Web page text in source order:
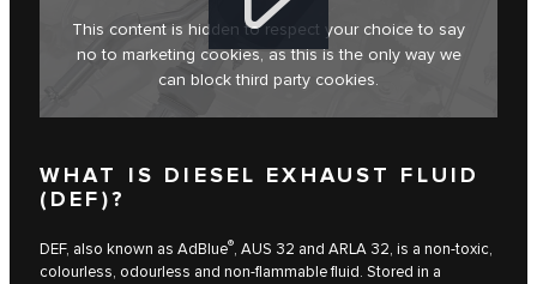
WHAT IS DIESEL EXHAUST FLUID
(DEF)?
DEF, also known as AdBlue®, AUS 32 and ARLA 32, is a non-toxic,
colourless, odourless and non-flammable fluid. Stored in a
This content is hidden to respect your choice to say
no to marketing cookies, as this is the only way we
can block third party cookies.